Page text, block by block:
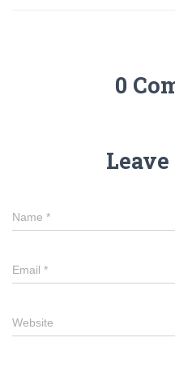
0
Name *
Email *
Website